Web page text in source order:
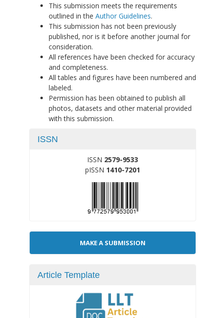
This submission meets the requirements
outlined in the Author Guidelines.
This submission has not been previously
published, nor is it before another journal for
consideration.
All references have been checked for accuracy
and completeness.
All tables and figures have been numbered and
labeled.
Permission has been obtained to publish all
photos, datasets and other material provided
with this submission.
ISSN
ISSN 2579-9533
pISSN 1410-7201
Make
a
MAKE A SUBMISSION
Article Template